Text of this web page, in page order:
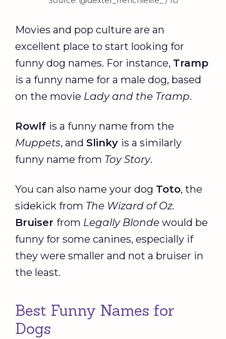
Movies and pop culture are an
excellent place to start looking for
funny dog names. For instance, Tramp
is a funny name for a male dog, based
on the movie Lady and the Tramp.
Rowlf is a funny name from the
Muppets, and Slinky is a similarly
funny name from Toy Story.
You can also name your dog Toto, the
sidekick from The Wizard of Oz.
Bruiser from Legally Blonde would be
funny for some canines, especially if
they were smaller and not a bruiser in
the least.
Best Funny Names for
Dogs